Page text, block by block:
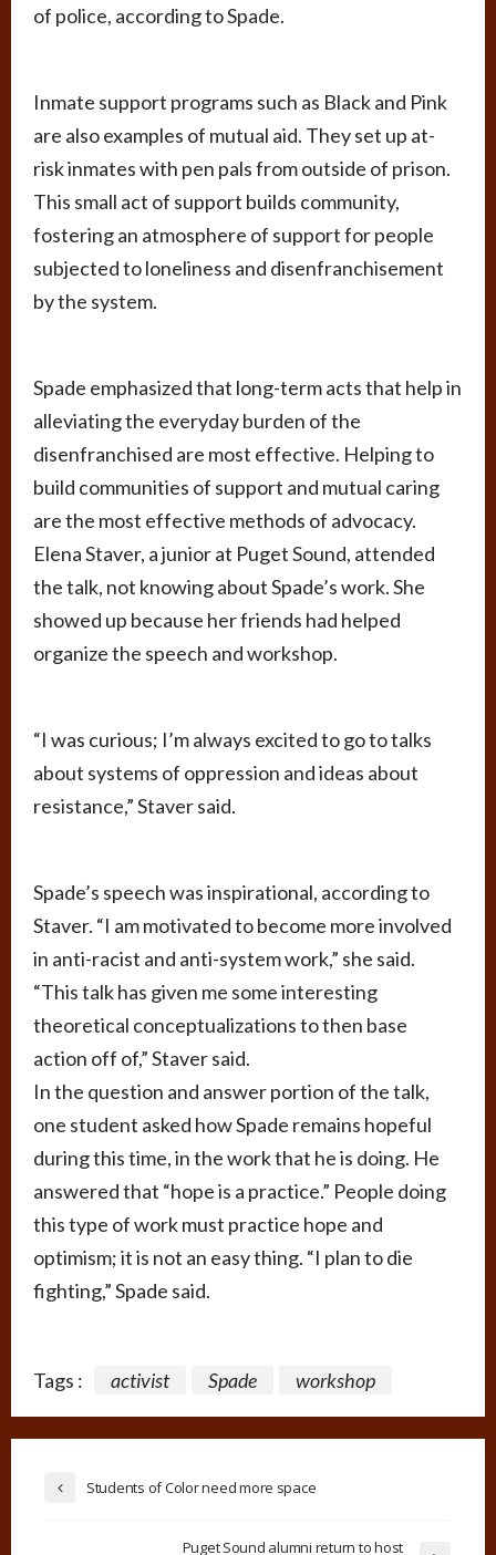
of police, according to Spade.
Inmate support programs such as Black and Pink
are also examples of mutual aid. They set up at-
risk inmates with pen pals from outside of prison.
This small act of support builds community,
fostering an atmosphere of support for people
subjected to loneliness and disenfranchisement
by the system.
Spade emphasized that long-term acts that help in
alleviating the everyday burden of the
disenfranchised are most effective. Helping to
build communities of support and mutual caring
are the most effective methods of advocacy.
Elena Staver, a junior at Puget Sound, attended
the talk, not knowing about Spade’s work. She
showed up because her friends had helped
organize the speech and workshop.
“I was curious; I’m always excited to go to talks
about systems of oppression and ideas about
resistance,” Staver said.
Spade’s speech was inspirational, according to
Staver. “I am motivated to become more involved
in anti-racist and anti-system work,” she said.
“This talk has given me some interesting
theoretical conceptualizations to then base
action off of,” Staver said.
In the question and answer portion of the talk,
one student asked how Spade remains hopeful
during this time, in the work that he is doing. He
answered that “hope is a practice.” People doing
this type of work must practice hope and
optimism; it is not an easy thing. “I plan to die
fighting,” Spade said.
Tags : activist Spade workshop
Students of Color need more space
Puget Sound alumni return to host